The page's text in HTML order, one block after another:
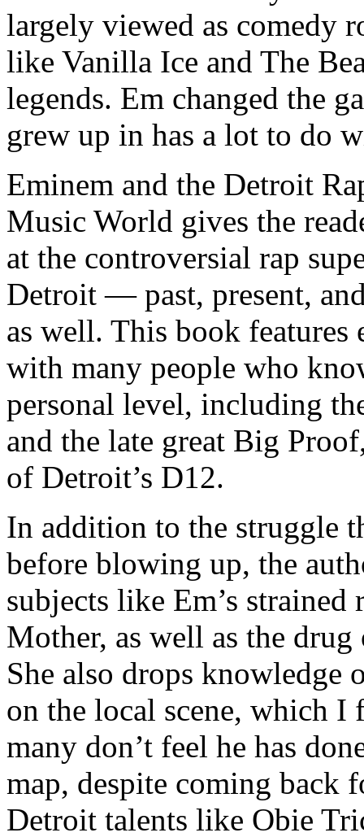
largely viewed as comedy
like Vanilla Ice and The
legends. Em changed the
grew up in has a lot to do
Eminem and the Detroit
Music World gives the
at the controversial rap
Detroit — past, present,
as well. This book
with many people who
personal level, including
and the late great Big
of Detroit’s D12.
In addition to the struggle
before blowing up, the
subjects like Em’s
Mother, as well as the
She also drops knowledge
on the local scene, which I
many don’t feel he has
map, despite coming back
Detroit talents like Obie